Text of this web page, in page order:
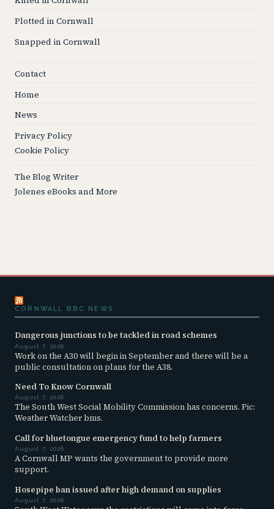
Plotted in Cornwall
Snapped in Cornwall
Contact
Home
News
Privacy Policy
Cookie Policy
The Blog Writer
Jolenes eBooks and More
CORNWALL BBC NEWS
Dangerous junctions to be tackled in road schemes
August 7, 2026
Work on the A30 will begin in September and there will be a
public consultation on plans for the A38.
Need To Know Cornwall
August 7, 2026
The South West Social Mobility Commission has concerns. Pic:
Weather Watcher bms.
Call for bluetongue emergency fund to help farmers
August 7, 2026
A Cornwall MP wants the government to provide more
support.
Hosepipe ban issued after high demand on supplies
August 7, 2026